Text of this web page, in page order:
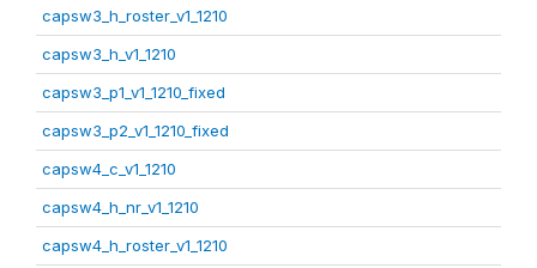
capsw3_h_roster_v1_1210
capsw3_h_v1_1210
capsw3_p1_v1_1210_fixed
capsw3_p2_v1_1210_fixed
capsw4_c_v1_1210
capsw4_h_nr_v1_1210
capsw4_h_roster_v1_1210